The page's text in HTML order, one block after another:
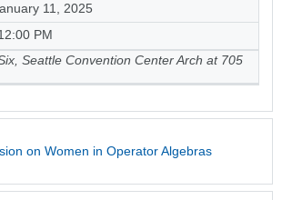
11, 2025
PM
Seattle Convention Center Arch at 705
on Women in Operator Algebras